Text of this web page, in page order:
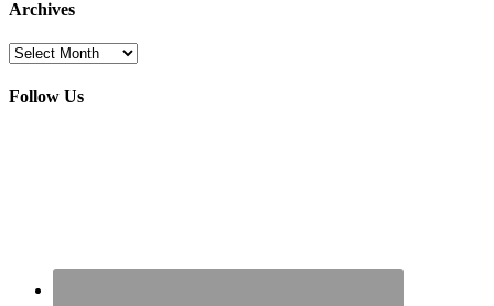
Archives
Archives
Follow Us